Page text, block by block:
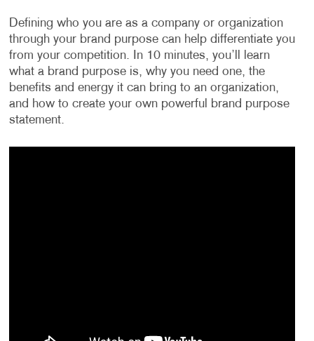
Defining who you are as a company or organization
through your brand purpose can help differentiate you
from your competition. In 10 minutes, you’ll learn
what a brand purpose is, why you need one, the
benefits and energy it can bring to an organization,
and how to create your own powerful brand purpose
statement.